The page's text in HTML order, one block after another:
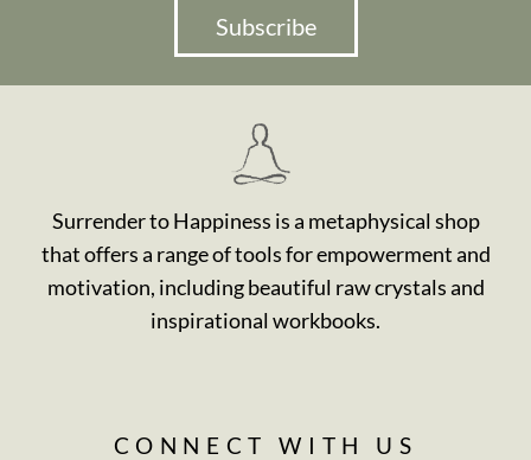
Subscribe
Surrender to Happiness is a metaphysical shop
that offers a range of tools for empowerment and
motivation, including beautiful raw crystals and
inspirational workbooks.
CONNECT WITH US